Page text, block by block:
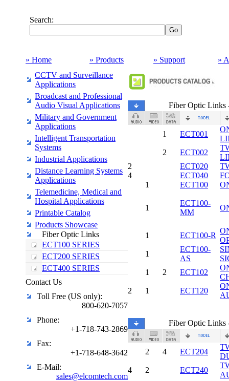
Search:
» Home » Products » Support
»
CCTV and Surveillance
Applications
Broadcast and Professional
Audio Visual Applications
Military and Government
Applications
Intelligent Transportation
Systems
Industrial Applications
Distance Learning Systems
Applications
Telemedicine, Medical and
Hospital Applications
Printable Catalog
Products Showcase
Fiber Optic Links
ECT100 SERIES
ECT200 SERIES
ECT400 SERIES
Contact Us
Toll Free (US only):
800-620-7057
Phone:
+1-718-743-2869
Fax:
+1-718-648-3642
E-Mail:
sales@elcomtech.com
Fiber Optic Links
1 ECT001
2
ECT002
2
ECT020
4
ECT040
1
ECT100
1
ECT100-
MM
1 ECT100-R
1
ECT100-
AS
1
2 ECT102
2
1 ECT120
Fiber Optic Links
2 4 ECT204
4
2 ECT240